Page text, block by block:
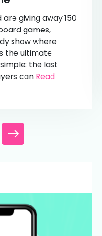
giving away 150
games,
show where
the ultimate
the last
can Read